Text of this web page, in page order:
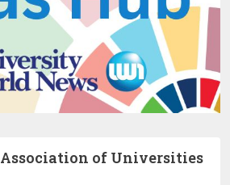
of Universities